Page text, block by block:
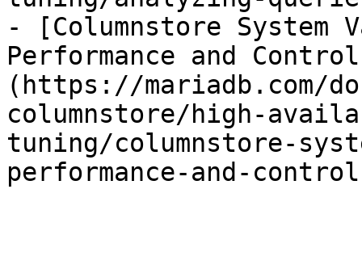
- [Columnstore System
Performance and
(https://mariadb.com/
columnstore/high-
tuning/columnstore-